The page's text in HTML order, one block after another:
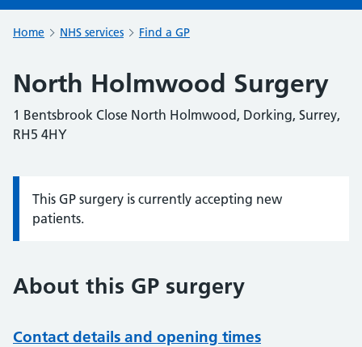
Home NHS services Find a GP
North Holmwood Surgery
1 Bentsbrook Close North Holmwood, Dorking, Surrey,
RH5 4HY
Information:
This GP surgery is currently accepting new
patients.
About this GP surgery
Contact details and opening times